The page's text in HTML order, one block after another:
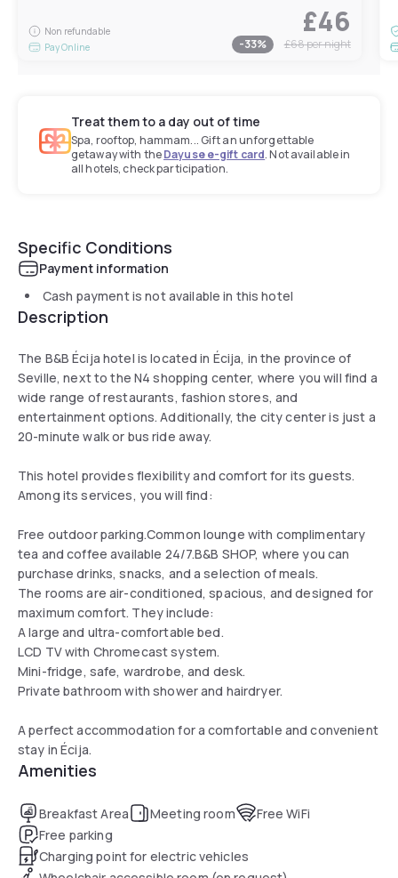
Non refundable
Pay Online
£46
-33% £68per night
Treat them to a day out of time
Spa, rooftop, hammam... Gift an unforgettable
getaway with theDayuse e-gift card. Not available in
all hotels, check participation.
Specific Conditions
Payment information
Cash payment is not available in this hotel
Description
The B&B Écija hotel is located in Écija, in the province of
Seville, next to the N4 shopping center, where you will find a
wide range of restaurants, fashion stores, and
entertainment options. Additionally, the city center is just a
20-minute walk or bus ride away.
This hotel provides flexibility and comfort for its guests.
Among its services, you will find:
Free outdoor parking.Common lounge with complimentary
tea and coffee available 24/7.B&B SHOP, where you can
purchase drinks, snacks, and a selection of meals.
The rooms are air-conditioned, spacious, and designed for
maximum comfort. They include:
A large and ultra-comfortable bed.
LCD TV with Chromecast system.
Mini-fridge, safe, wardrobe, and desk.
Private bathroom with shower and hairdryer.
A perfect accommodation for a comfortable and convenient
stay in Écija.
Amenities
Breakfast Area Meeting room
Free WiFi
Free parking
Charging point for electric vehicles